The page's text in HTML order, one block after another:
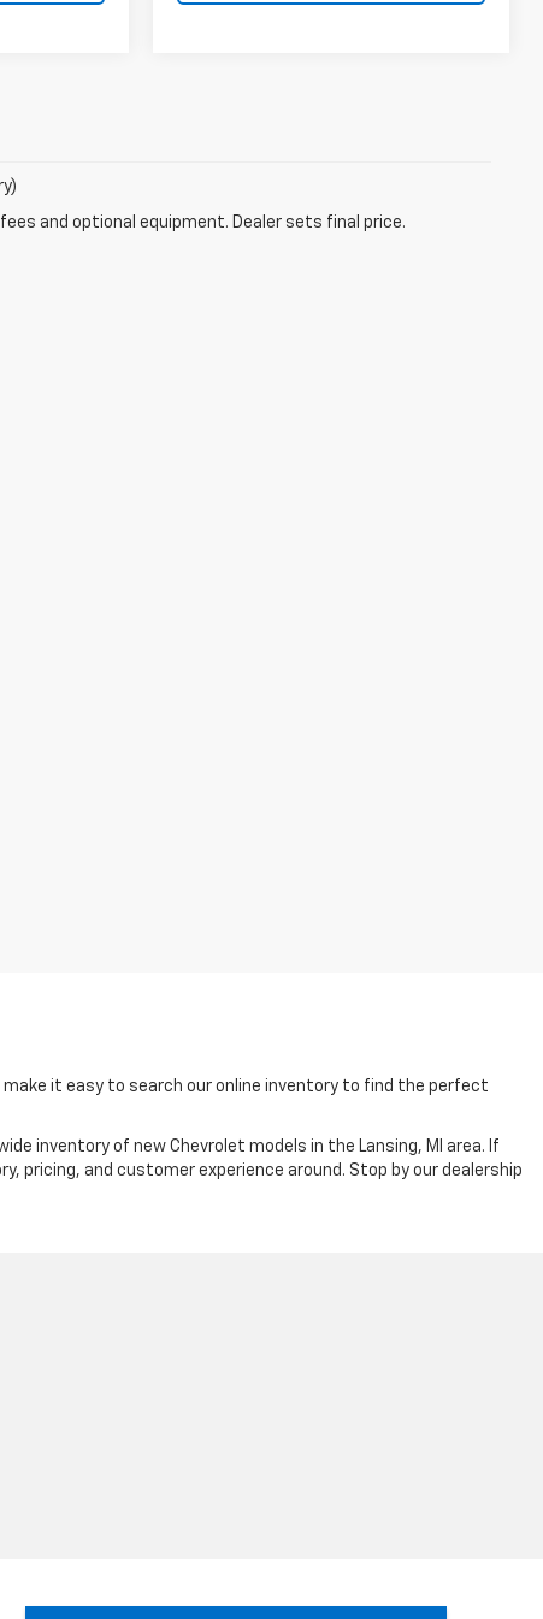
and optional equipment. Dealer sets final price.
it easy to search our online inventory to find the perfect
inventory of new Chevrolet models in the Lansing, MI area. If
pricing, and customer experience around. Stop by our dealership